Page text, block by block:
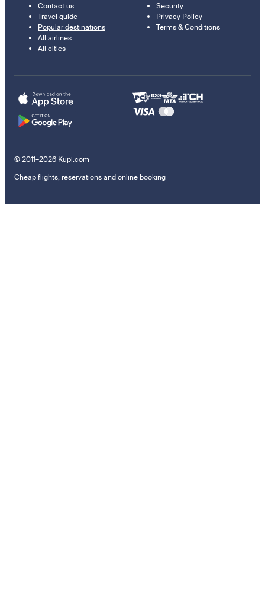
Contact us
Travel guide
Popular destinations
All airlines
All cities
Security
Privacy Policy
Terms & Conditions
© 2011–2026 Kupi.com
Cheap flights, reservations and online booking